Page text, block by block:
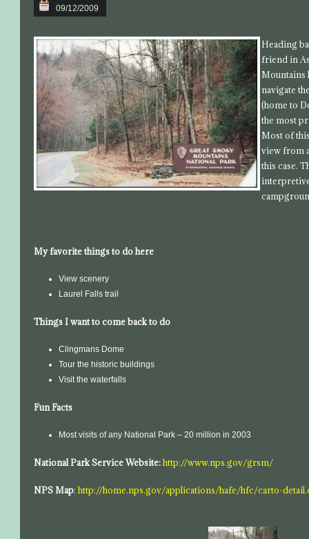
09/12/2009
Heading
friend in
Mountains
navigate
(home to
the most
Most of
view from
this case.
My favorite things to do here
View scenery
Laurel Falls trail
Things I want to come back to do
Clingmans Dome
Tour the historic buildings
Visit the waterfalls
Fun Facts
Most visits of any National Park – 20 million in 2003
National Park Service Website: http://www.nps.gov/grsm/
NPS Map:http://home.nps.gov/applications/hafe/hfc/carto-